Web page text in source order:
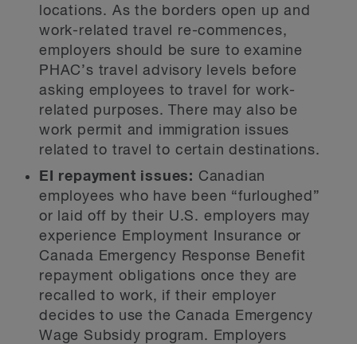
locations. As the borders open up and
work-related travel re-commences,
employers should be sure to examine
PHAC’s travel advisory levels before
asking employees to travel for work-
related purposes. There may also be
work permit and immigration issues
related to travel to certain destinations.
EI repayment issues: Canadian
employees who have been “furloughed”
or laid off by their U.S. employers may
experience Employment Insurance or
Canada Emergency Response Benefit
repayment obligations once they are
recalled to work, if their employer
decides to use the Canada Emergency
Wage Subsidy program. Employers